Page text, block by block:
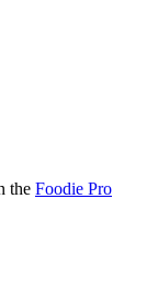
the Foodie Pro